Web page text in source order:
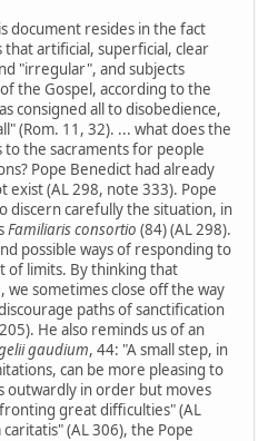
document resides in the fact
artificial, superficial, clear
"irregular", and subjects
the Gospel, according to the
consigned all to disobedience,
(Rom. 11, 32). ... what does the
to the sacraments for people
Pope Benedict had already
exist (AL 298, note 333). Pope
discern carefully the situation, in
Familiaris consortio (84) (AL 298).
possible ways of responding to
of limits. By thinking that
we sometimes close off the way
paths of sanctification
He also reminds us of an
gaudium, 44: "A small step, in
can be more pleasing to
outwardly in order but moves
great difficulties" (AL
(AL 306), the Pope